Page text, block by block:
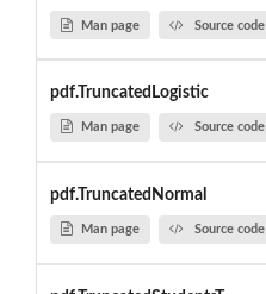
Man page Source code
pdf.TruncatedLogistic
Man page Source code
pdf.TruncatedNormal
Man page Source code